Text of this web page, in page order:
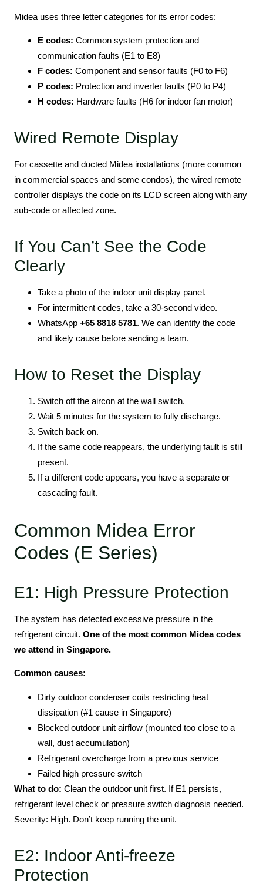
Midea uses three letter categories for its error codes:
E codes: Common system protection and
communication faults (E1 to E8)
F codes: Component and sensor faults (F0 to F6)
P codes: Protection and inverter faults (P0 to P4)
H codes: Hardware faults (H6 for indoor fan motor)
Wired Remote Display
For cassette and ducted Midea installations (more common
in commercial spaces and some condos), the wired remote
controller displays the code on its LCD screen along with any
sub-code or affected zone.
If You Can’t See the Code
Clearly
Take a photo of the indoor unit display panel.
For intermittent codes, take a 30-second video.
WhatsApp +65 8818 5781. We can identify the code
and likely cause before sending a team.
How to Reset the Display
Switch off the aircon at the wall switch.
Wait 5 minutes for the system to fully discharge.
Switch back on.
If the same code reappears, the underlying fault is still
present.
If a different code appears, you have a separate or
cascading fault.
Common Midea Error
Codes (E Series)
E1: High Pressure Protection
The system has detected excessive pressure in the
refrigerant circuit. One of the most common Midea codes
we attend in Singapore.
Common causes:
Dirty outdoor condenser coils restricting heat
dissipation (#1 cause in Singapore)
Blocked outdoor unit airflow (mounted too close to a
wall, dust accumulation)
Refrigerant overcharge from a previous service
Failed high pressure switch
What to do: Clean the outdoor unit first. If E1 persists,
refrigerant level check or pressure switch diagnosis needed.
Severity: High. Don’t keep running the unit.
E2: Indoor Anti-freeze
Protection